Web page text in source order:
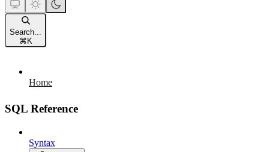
Search...
⌘ K
Home
SQL Reference
Syntax